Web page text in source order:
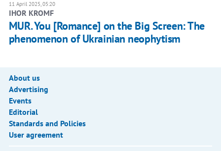
11 April 2025, 05:20
IHOR KROMF
MUR. You [Romance] on the Big Screen: The
phenomenon of Ukrainian neophytism
About us
Advertising
Events
Editorial
Standards and Policies
User agreement